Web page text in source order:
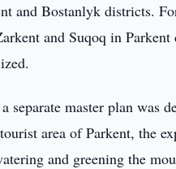
and Bostanlyk districts.
and Suqoq in
separate master plan was
area of Parkent, the
and greening the